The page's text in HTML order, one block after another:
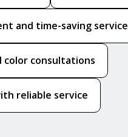
and time-saving service
color consultations
reliable service